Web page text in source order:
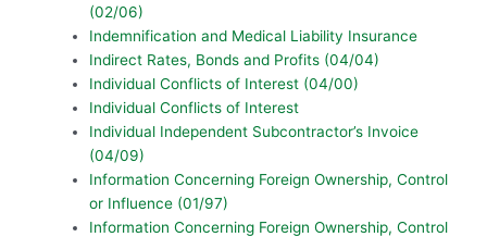
(02/06)
Indemnification and Medical Liability Insurance
Indirect Rates, Bonds and Profits (04/04)
Individual Conflicts of Interest (04/00)
Individual Conflicts of Interest
Individual Independent Subcontractor’s Invoice
(04/09)
Information Concerning Foreign Ownership, Control
or Influence (01/97)
Information Concerning Foreign Ownership, Control